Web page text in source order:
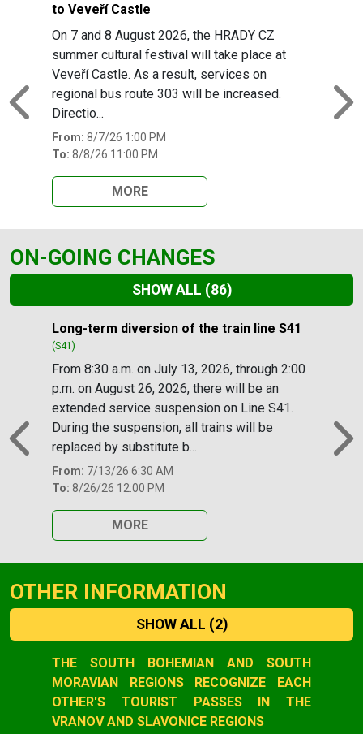
to Veveří Castle
On 7 and 8 August 2026, the HRADY CZ
summer cultural festival will take place at
Veveří Castle. As a result, services on
regional bus route 303 will be increased.
Directio...
From: 8/7/26 1:00 PM
To: 8/8/26 11:00 PM
MORE
Previous
ON-GOING CHANGES
SHOW ALL (86)
Slide 1 of 86
Long-term diversion of the train line S41
(S41)
From 8:30 a.m. on July 13, 2026, through 2:00
p.m. on August 26, 2026, there will be an
extended service suspension on Line S41.
During the suspension, all trains will be
replaced by substitute b...
From: 7/13/26 6:30 AM
To: 8/26/26 12:00 PM
MORE
Previous
OTHER INFORMATION
SHOW ALL (2)
Slide 1 of 2
THE SOUTH BOHEMIAN AND SOUTH
MORAVIAN REGIONS RECOGNIZE EACH
OTHER'S TOURIST PASSES IN THE
VRANOV AND SLAVONICE REGIONS